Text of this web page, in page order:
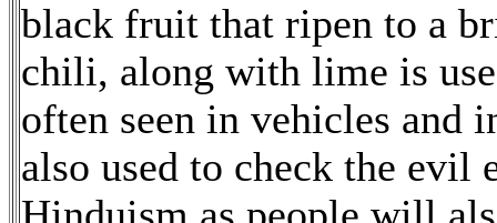
black fruit that ripen to a
chili, along with lime is
often seen in vehicles and
also used to check the evil